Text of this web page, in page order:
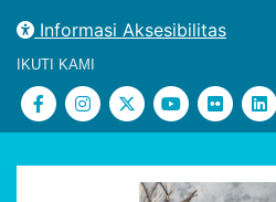
Informasi Aksesibilitas
IKUTI KAMI